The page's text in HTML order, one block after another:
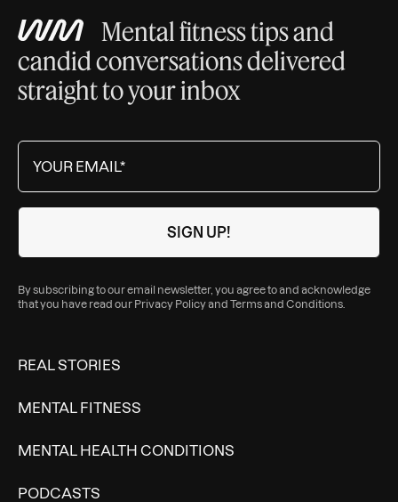
Mental fitness tips and
candid conversations delivered
straight to your inbox
By subscribing to our email newsletter, you agree to and acknowledge
that you have read our Privacy Policyand Terms and Conditions
REAL STORIES
MENTAL FITNESS
MENTAL HEALTH CONDITIONS
PODCASTS